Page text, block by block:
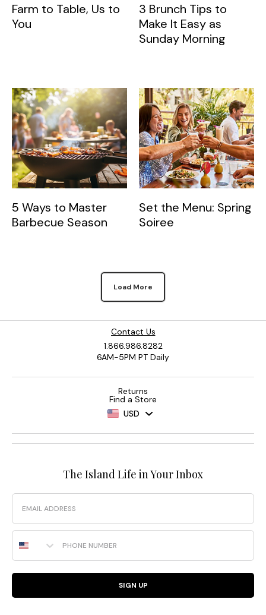
Farm to Table, Us to
You
3 Brunch Tips to
Make It Easy as
Sunday Morning
5 Ways to Master
Barbecue Season
Set the Menu: Spring
Soiree
Load More
Contact Us
1.866.986.8282
6AM-5PM PT Daily
Returns
Find a Store
USD
The Island Life in Your Inbox
Email
Phone Number
SIGN UP